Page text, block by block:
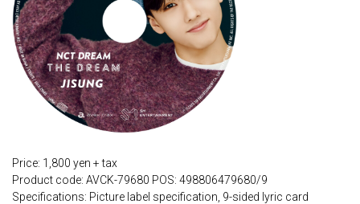
Price: 1,800 yen + tax
Product code: AVCK-79680 POS: 498806479680/9
Specifications: Picture label specification, 9-sided lyric card